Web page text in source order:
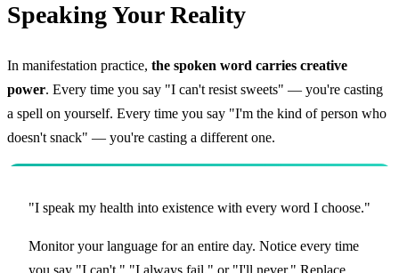
Speaking Your Reality
In manifestation practice, the spoken word carries creative
power. Every time you say "I can't resist sweets" — you're casting
a spell on yourself. Every time you say "I'm the kind of person who
doesn't snack" — you're casting a different one.
"I speak my health into existence with every word I choose."
Monitor your language for an entire day. Notice every time